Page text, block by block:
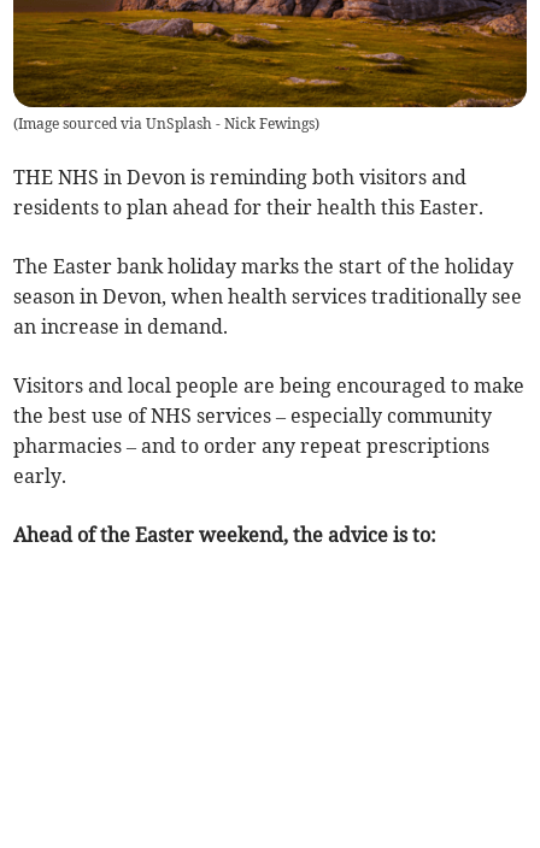
(Image sourced via UnSplash - Nick Fewings)
THE NHS in Devon is reminding both visitors and
residents to plan ahead for their health this Easter.
The Easter bank holiday marks the start of the holiday
season in Devon, when health services traditionally see
an increase in demand.
Visitors and local people are being encouraged to make
the best use of NHS services – especially community
pharmacies – and to order any repeat prescriptions
early.
Ahead of the Easter weekend, the advice is to: